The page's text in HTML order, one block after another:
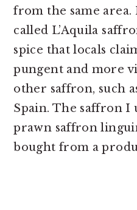
from the same area.
called L’Aquila
spice that locals
pungent and more
other saffron, such
Spain. The saffron I
prawn saffron
bought from a